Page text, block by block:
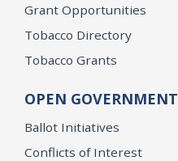
Grant Opportunities
Tobacco Directory
Tobacco Grants
OPEN GOVERNMENT
Ballot Initiatives
Conflicts of Interest